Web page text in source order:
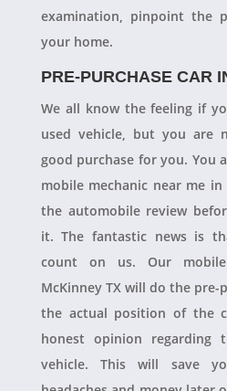
examination, pinpoint the
your home.
PRE-PURCHASE CAR
We all know the feeling if
used vehicle, but you are
good purchase for you. You
mobile mechanic near me
the automobile review
it. The fantastic news is
count on us. Our
McKinney TX will do the
the actual position of the
honest opinion
vehicle. This will save